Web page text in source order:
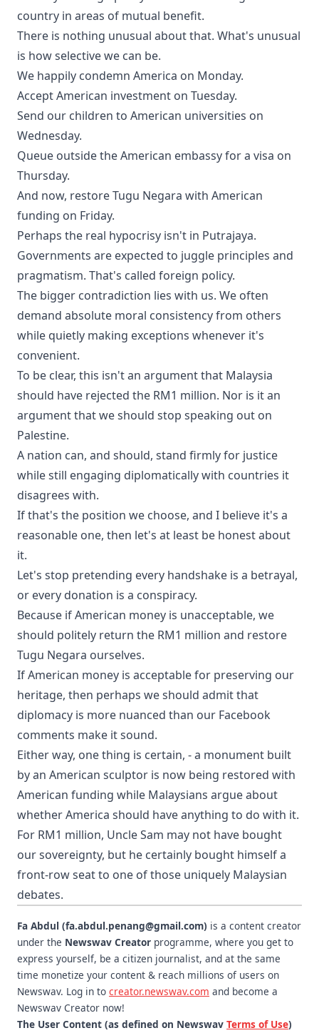
country in areas of mutual benefit.
There is nothing unusual about that. What's unusual
is how selective we can be.
We happily condemn America on Monday.
Accept American investment on Tuesday.
Send our children to American universities on
Wednesday.
Queue outside the American embassy for a visa on
Thursday.
And now, restore Tugu Negara with American
funding on Friday.
Perhaps the real hypocrisy isn't in Putrajaya.
Governments are expected to juggle principles and
pragmatism. That's called foreign policy.
The bigger contradiction lies with us. We often
demand absolute moral consistency from others
while quietly making exceptions whenever it's
convenient.
To be clear, this isn't an argument that Malaysia
should have rejected the RM1 million. Nor is it an
argument that we should stop speaking out on
Palestine.
A nation can, and should, stand firmly for justice
while still engaging diplomatically with countries it
disagrees with.
If that's the position we choose, and I believe it's a
reasonable one, then let's at least be honest about
it.
Let's stop pretending every handshake is a betrayal,
or every donation is a conspiracy.
Because if American money is unacceptable, we
should politely return the RM1 million and restore
Tugu Negara ourselves.
If American money is acceptable for preserving our
heritage, then perhaps we should admit that
diplomacy is more nuanced than our Facebook
comments make it sound.
Either way, one thing is certain, - a monument built
by an American sculptor is now being restored with
American funding while Malaysians argue about
whether America should have anything to do with it.
For RM1 million, Uncle Sam may not have bought
our sovereignty, but he certainly bought himself a
front-row seat to one of those uniquely Malaysian
debates.
Fa Abdul (fa.abdul.penang@gmail.com) is a content creator
under the Newswav Creator programme, where you get to
express yourself, be a citizen journalist, and at the same
time monetize your content & reach millions of users on
Newswav. Log in to creator.newswav.com and become a
Newswav Creator now!
The User Content (as defined on Newswav Terms of Use)